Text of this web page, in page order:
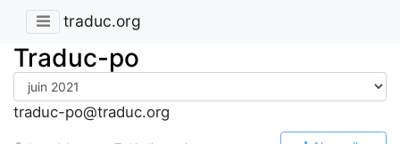
traduc.org
Traduc-po
traduc-po@traduc.org